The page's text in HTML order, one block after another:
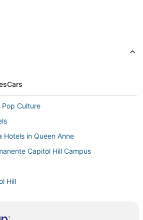
Cars
Pop Culture
Hotels in Queen Anne
Capitol Hill Campus
Hill